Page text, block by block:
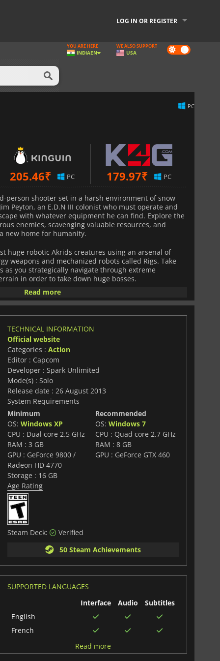
LOG IN OR REGISTER
Dark
mode
YOU ARE HERE
INDIAEN
WE ALSO SUPPORT
USA
PC
205.46₹ PC 179.97₹ PC
person shooter set in a harsh environment of snow
Peyton, an E.D.N III colonist who must operate and
with whatever equipment he can find. Explore the
enemies, scavenging valuable resources, and
new home for humanity.
huge robotic Akrids creatures using an arsenal of
weapons and mechanized robots called Rigs. Take
as you strategically navigate through extreme
in order to take down huge bosses.
tech equipment such as refineries, satellite
more. Manufacture improved gear to customize your
its unique blend of shooter action, traversal puzzles
Read more
TECHNICAL INFORMATION
Official website
Categories : Action
Editor : Capcom
Developer : Spark Unlimited
Mode(s) : Solo
Release date : 26 August 2013
System Requirements
Minimum
OS: Windows XP
CPU : Dual core 2.5 GHz
RAM : 3 GB
GPU : GeForce 9800 /
Radeon HD 4770
Storage : 16 GB
Recommended
OS:Windows 7
CPU : Quad core 2.7 GHz
RAM : 8 GB
GPU : GeForce GTX 460
Age Rating
Steam Deck:
Verified
50 Steam Achievements
SUPPORTED LANGUAGES
Interface
Audio
Subtitles
English
French
Read more